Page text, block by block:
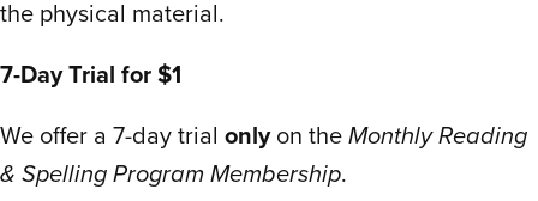
I’ve spent so much time and money with
the “big” guys to no avail. Not with Scholar
materials are exactly sequences to online.
Each worksheet page says what lesson
the physical material.
7-Day Trial for $1
We offer a 7-day trial onlyon theMonthly Reading
& Spelling Program Membership.